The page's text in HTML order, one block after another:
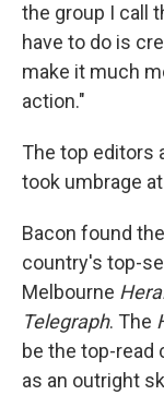
the group I call
have to do is
make it much
action."
The top editors
took umbrage
Bacon found
country's top-
Melbourne
Telegraph. The
be the top-read
as an outright